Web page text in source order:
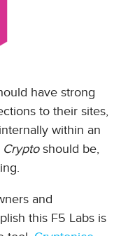
have strong
to their sites,
within an
Cryptoshould be,
and
this F5 Labs is